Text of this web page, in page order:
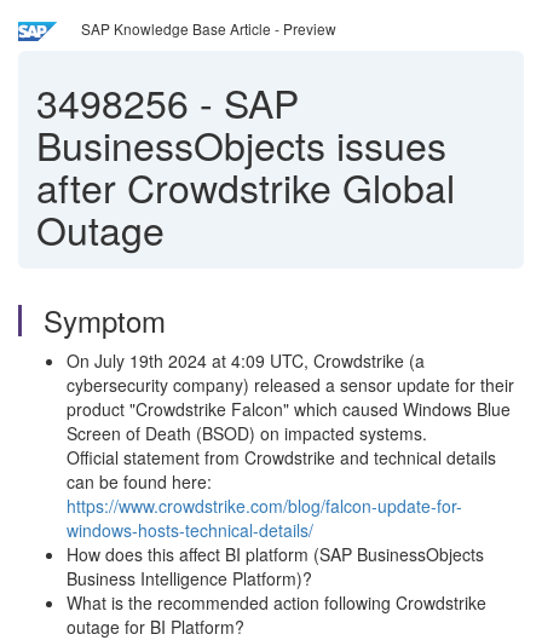
SAP Knowledge Base Article - Preview
3498256 - SAP
BusinessObjects issues
after Crowdstrike Global
Outage
Symptom
On July 19th 2024 at 4:09 UTC, Crowdstrike (a
cybersecurity company) released a sensor update for their
product "Crowdstrike Falcon" which caused Windows Blue
Screen of Death (BSOD) on impacted systems.
Official statement from Crowdstrike and technical details
can be found here:
https://www.crowdstrike.com/blog/falcon-update-for-
windows-hosts-technical-details/
How does this affect BI platform (SAP BusinessObjects
Business Intelligence Platform)?
What is the recommended action following Crowdstrike
outage for BI Platform?